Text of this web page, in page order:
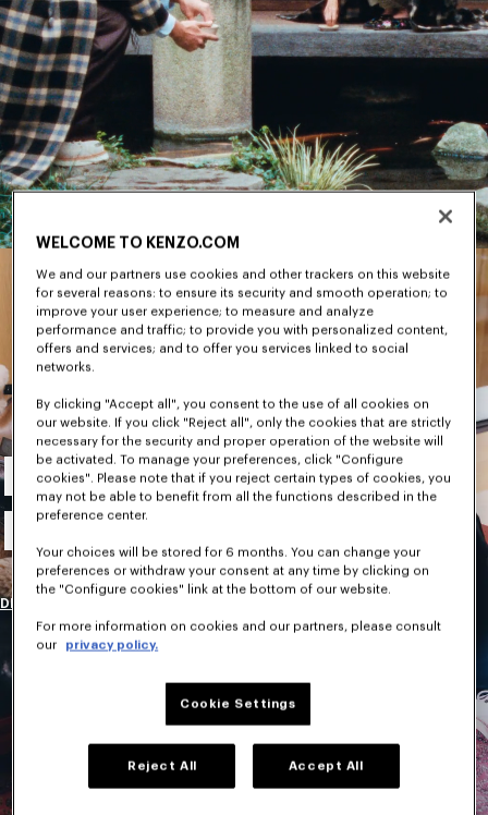
Men's
New Collection
DISCOVER
WELCOME TO KENZO.COM
We and our partners use cookies and other trackers on this website
for several reasons: to ensure its security and smooth operation; to
improve your user experience; to measure and analyze
performance and traffic; to provide you with personalized content,
offers and services; and to offer you services linked to social
networks.
By clicking "Accept all", you consent to the use of all cookies on
our website. If you click "Reject all", only the cookies that are strictly
necessary for the security and proper operation of the website will
be activated. To manage your preferences, click "Configure
cookies". Please note that if you reject certain types of cookies, you
may not be able to benefit from all the functions described in the
preference center.
Your choices will be stored for 6 months. You can change your
preferences or withdraw your consent at any time by clicking on
the "Configure cookies" link at the bottom of our website.
For more information on cookies and our partners, please consult
our
privacy policy.
Cookie Settings
Reject All Accept All